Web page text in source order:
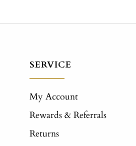
SERVICE
My Account
Rewards & Referrals
Returns